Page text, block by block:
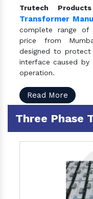
Trutech Products
Transformer
complete range
price from
designed to
interface caused by
operation.
Read More
Three Phase